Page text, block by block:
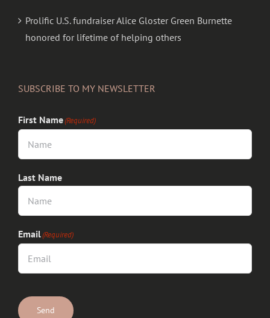
Prolific U.S. fundraiser Alice Gloster Green Burnette
honored for lifetime of helping others
SUBSCRIBE TO MY NEWSLETTER
First Name(Required)
Last Name
Email(Required)
Send